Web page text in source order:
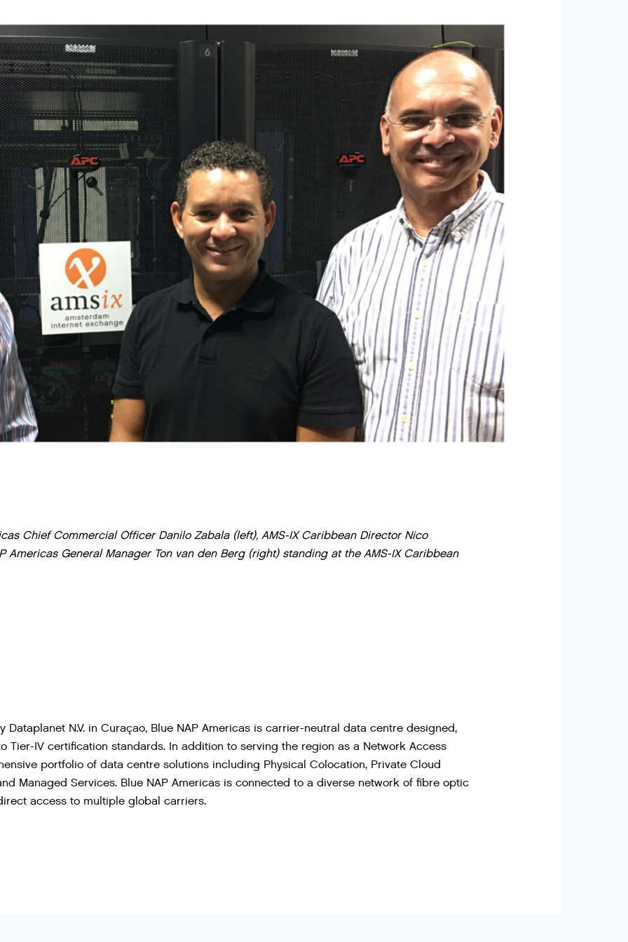
Chief Commercial Officer Danilo Zabala (left), AMS-IX Caribbean Director Nico
Americas General Manager Ton van den Berg (right) standing at the AMS-IX Caribbean
Dataplanet N.V. in Curaçao, Blue NAP Americas is carrier-neutral data centre designed,
Tier-IV certification standards. In addition to serving the region as a Network Access
portfolio of data centre solutions including Physical Colocation, Private Cloud
Managed Services. Blue NAP Americas is connected to a diverse network of fibre optic
access to multiple global carriers.